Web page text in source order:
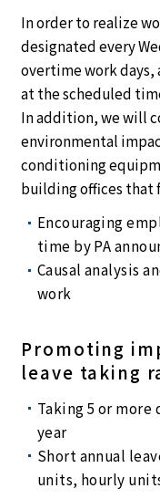
In order to realize
designated every
overtime work days,
at the scheduled
In addition, we will
environmental
conditioning
building offices that
Encouraging
time by PA
Causal analysis
work
Promoting
leave taking
Taking 5 or more
year
Short annual
units, hourly